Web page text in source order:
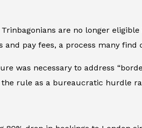
are no longer
pay fees, a process many find
was necessary to address
rule as a bureaucratic hurdle